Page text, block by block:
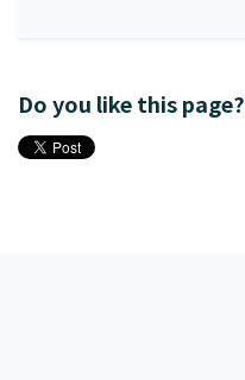
Do you like this page?